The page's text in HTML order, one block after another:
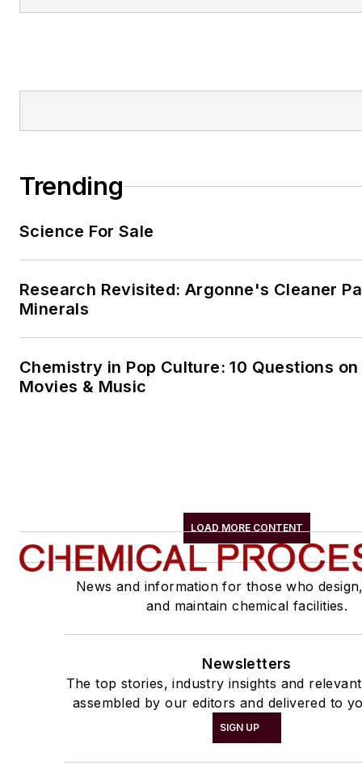
Trending
Science For Sale
Research Revisited: Argonne's Cleaner
Minerals
Chemistry in Pop Culture: 10 Questions
Movies & Music
LOAD MORE CONTENT
News and information for those who
and maintain chemical facilities.
Newsletters
The top stories, industry insights and
assembled by our editors and delivered to
SIGN UP